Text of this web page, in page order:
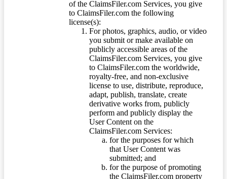
of the ClaimsFiler.com Services, you give
to ClaimsFiler.com the following
license(s):
For photos, graphics, audio, or video
you submit or make available on
publicly accessible areas of the
ClaimsFiler.com Services, you give
to ClaimsFiler.com the worldwide,
royalty-free, and non-exclusive
license to use, distribute, reproduce,
adapt, publish, translate, create
derivative works from, publicly
perform and publicly display the
User Content on the
ClaimsFiler.com Services:
for the purposes for which
that User Content was
submitted; and
for the purpose of promoting
the ClaimsFiler.com property